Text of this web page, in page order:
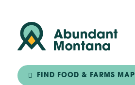
FIND FOOD & FARMS MAP